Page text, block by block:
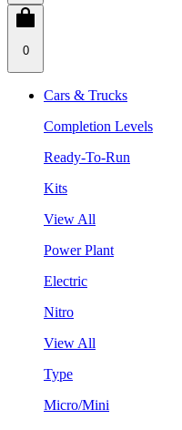
0
Cars & Trucks
Completion Levels
Ready-To-Run
Kits
View All
Power Plant
Electric
Nitro
View All
Type
Micro/Mini